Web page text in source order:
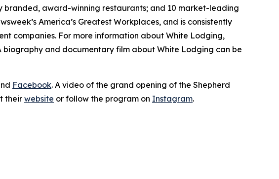
branded, award-winning restaurants; and 10 market-leading
America’s Greatest Workplaces, and is consistently
companies. For more information about White Lodging,
biography and documentary film about White Lodging can be
Facebook. A video of the grand opening of the Shepherd
their website or follow the program on Instagram.